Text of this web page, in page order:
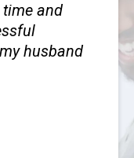
and
husband